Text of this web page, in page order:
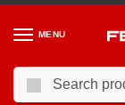
MENU
Home / PORSCHE /